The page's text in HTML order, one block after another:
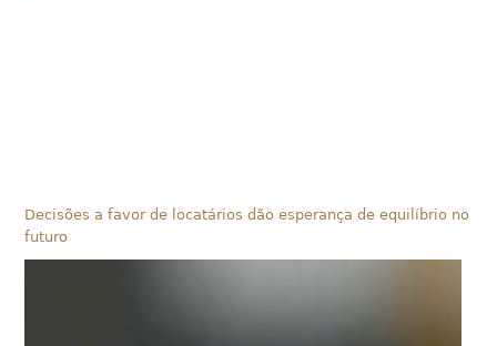
Decisões a favor de locatários dão esperança de equilíbrio no
futuro